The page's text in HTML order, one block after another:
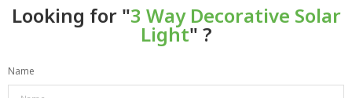
Looking for "3 Way Decorative Solar
Light" ?
Name